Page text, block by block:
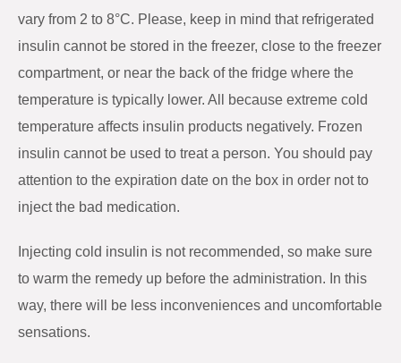
vary from 2 to 8°C. Please, keep in mind that refrigerated
insulin cannot be stored in the freezer, close to the freezer
compartment, or near the back of the fridge where the
temperature is typically lower. All because extreme cold
temperature affects insulin products negatively. Frozen
insulin cannot be used to treat a person. You should pay
attention to the expiration date on the box in order not to
inject the bad medication.
Injecting cold insulin is not recommended, so make sure
to warm the remedy up before the administration. In this
way, there will be less inconveniences and uncomfortable
sensations.